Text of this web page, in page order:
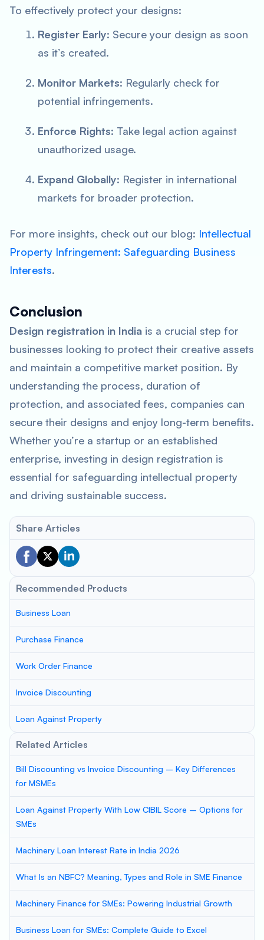
To effectively protect your designs:
Register Early: Secure your design as soon
as it’s created.
Monitor Markets: Regularly check for
potential infringements.
Enforce Rights: Take legal action against
unauthorized usage.
Expand Globally: Register in international
markets for broader protection.
For more insights, check out our blog: Intellectual
Property Infringement: Safeguarding Business
Interests.
Conclusion
Design registration in India is a crucial step for
businesses looking to protect their creative assets
and maintain a competitive market position. By
understanding the process, duration of
protection, and associated fees, companies can
secure their designs and enjoy long-term benefits.
Whether you’re a startup or an established
enterprise, investing in design registration is
essential for safeguarding intellectual property
and driving sustainable success.
Share Articles
Recommended Products
Business Loan
Purchase Finance
Work Order Finance
Invoice Discounting
Loan Against Property
Related Articles
Bill Discounting vs Invoice Discounting – Key Differences
for MSMEs
Loan Against Property With Low CIBIL Score – Options for
SMEs
Machinery Loan Interest Rate in India 2026
What Is an NBFC? Meaning, Types and Role in SME Finance
Machinery Finance for SMEs: Powering Industrial Growth
Business Loan for SMEs: Complete Guide to Excel